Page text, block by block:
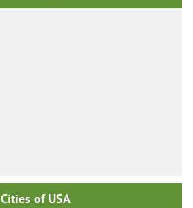
Cities of USA